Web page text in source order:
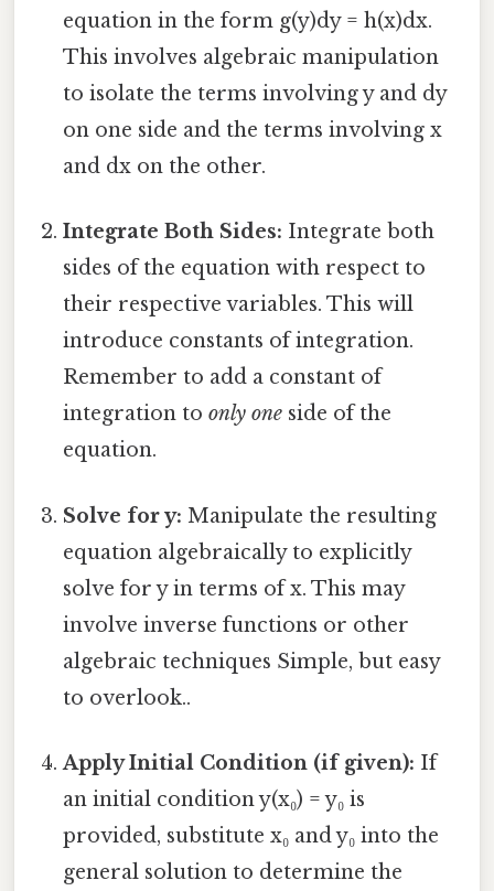
equation in the form g(y)dy = h(x)dx.
This involves algebraic manipulation
to isolate the terms involving y and dy
on one side and the terms involving x
and dx on the other.
Integrate Both Sides: Integrate both
sides of the equation with respect to
their respective variables. This will
introduce constants of integration.
Remember to add a constant of
integration toonly one side of the
equation.
Solve for y: Manipulate the resulting
equation algebraically to explicitly
solve for y in terms of x. This may
involve inverse functions or other
algebraic techniques Simple, but easy
to overlook..
Apply Initial Condition (if given): If
an initial condition y(x₀) = y₀ is
provided, substitute x₀ and y₀ into the
general solution to determine the